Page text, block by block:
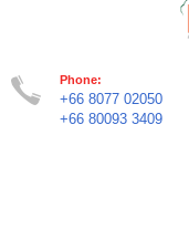
Phone:
+66 8077 02050
+66 80093 3409